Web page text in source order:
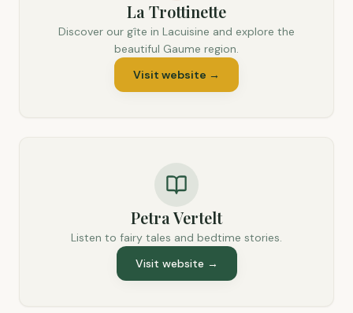
La Trottinette
Discover our gîte in Lacuisine and explore the
beautiful Gaume region.
Visit website →
Petra Vertelt
Listen to fairy tales and bedtime stories.
Visit website →